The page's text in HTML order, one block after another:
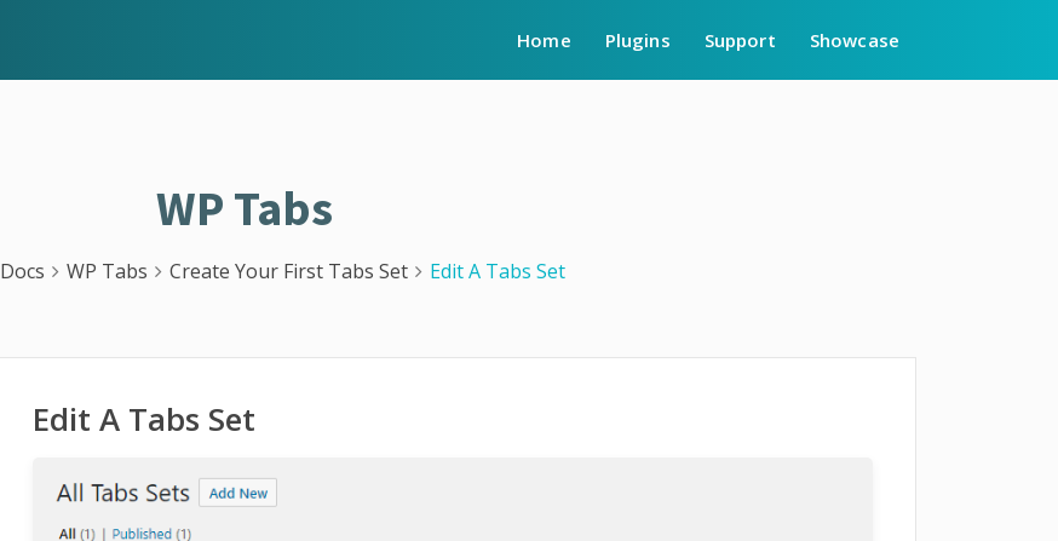
Home Plugins Support Showcase
WP Tabs
Docs WP Tabs Create Your First Tabs Set Edit A Tabs Set
Edit A Tabs Set